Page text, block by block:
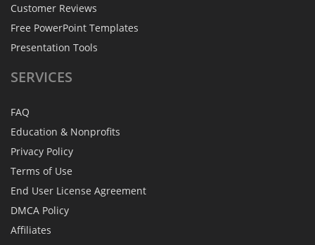
Customer Reviews
Free PowerPoint Templates
Presentation Tools
SERVICES
FAQ
Education & Nonprofits
Privacy Policy
Terms of Use
End User License Agreement
DMCA Policy
Affiliates